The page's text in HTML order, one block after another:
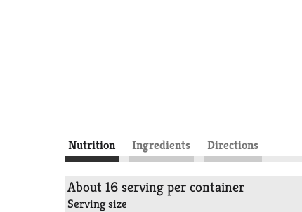
Nutrition Ingredients Directions
About 16 serving per container
Serving size